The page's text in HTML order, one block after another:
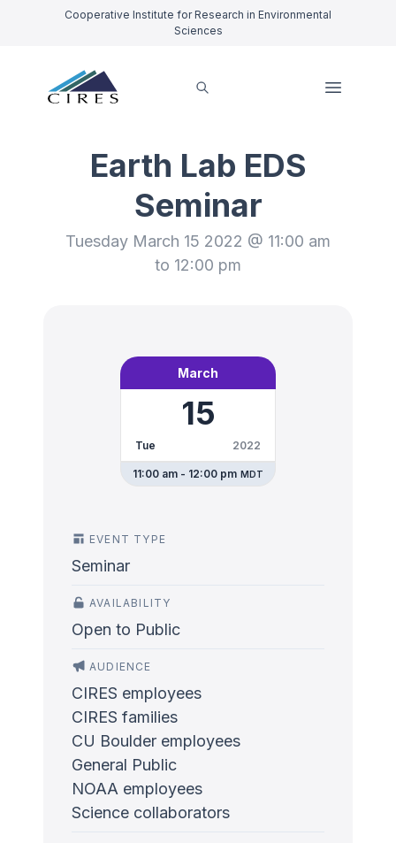
Cooperative Institute for Research in Environmental
Sciences
Earth Lab EDS
Seminar
Tuesday March 15 2022 @ 11:00 am
to 12:00 pm
March
15
Tue 2022
11:00 am - 12:00 pm MDT
EVENT TYPE
Seminar
AVAILABILITY
Open to Public
AUDIENCE
CIRES employees
CIRES families
CU Boulder employees
General Public
NOAA employees
Science collaborators